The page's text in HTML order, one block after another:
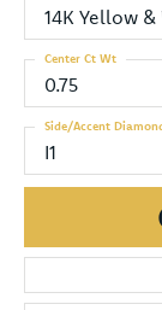
14K Yellow
0.75
Center Ct Wt
I1
Side/Accent